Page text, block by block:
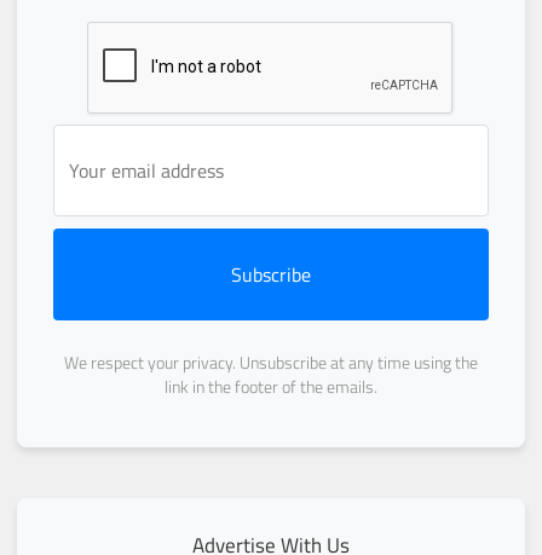
Subscribe
We respect your privacy. Unsubscribe at any time using the
link in the footer of the emails.
Advertise With Us